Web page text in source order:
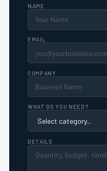
NAME
EMAIL
COMPANY
WHAT DO YOU NEED?
DETAILS